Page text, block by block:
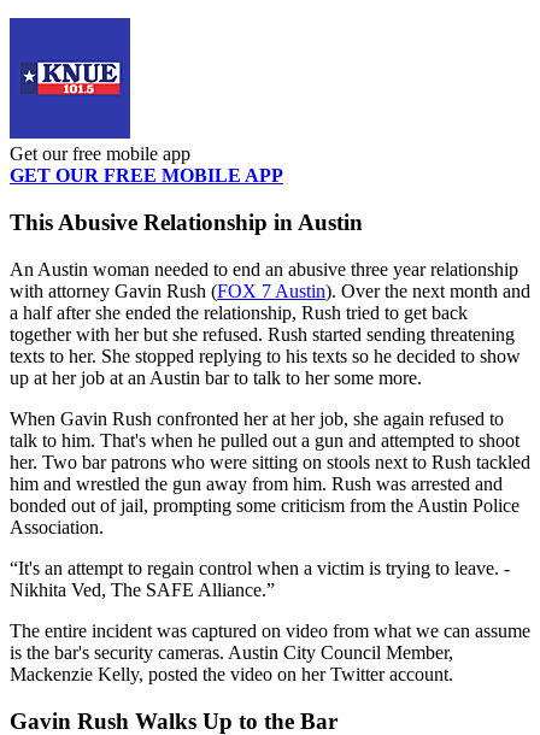
Get our free mobile app
GET OUR FREE MOBILE APP
This Abusive Relationship in Austin
An Austin woman needed to end an abusive three year relationship
with attorney Gavin Rush (FOX 7 Austin). Over the next month and
a half after she ended the relationship, Rush tried to get back
together with her but she refused. Rush started sending threatening
texts to her. She stopped replying to his texts so he decided to show
up at her job at an Austin bar to talk to her some more.
When Gavin Rush confronted her at her job, she again refused to
talk to him. That's when he pulled out a gun and attempted to shoot
her. Two bar patrons who were sitting on stools next to Rush tackled
him and wrestled the gun away from him. Rush was arrested and
bonded out of jail, prompting some criticism from the Austin Police
Association.
It's an attempt to regain control when a victim is trying to leave. -
Nikhita Ved, The SAFE Alliance.
The entire incident was captured on video from what we can assume
is the bar's security cameras. Austin City Council Member,
Mackenzie Kelly, posted the video on her Twitter account.
Gavin Rush Walks Up to the Bar